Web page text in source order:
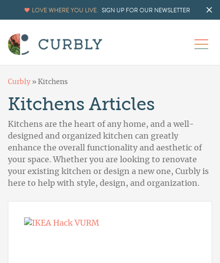
LOVE WHERE YOU LIVE. SIGN UP FOR OUR NEWSLETTER
Curbly » Kitchens
Kitchens Articles
Kitchens are the heart of any home, and a well-
designed and organized kitchen can greatly
enhance the overall functionality and aesthetic of
your space. Whether you are looking to renovate
your existing kitchen or design a new one, Curbly is
here to help with style, design, and organization.